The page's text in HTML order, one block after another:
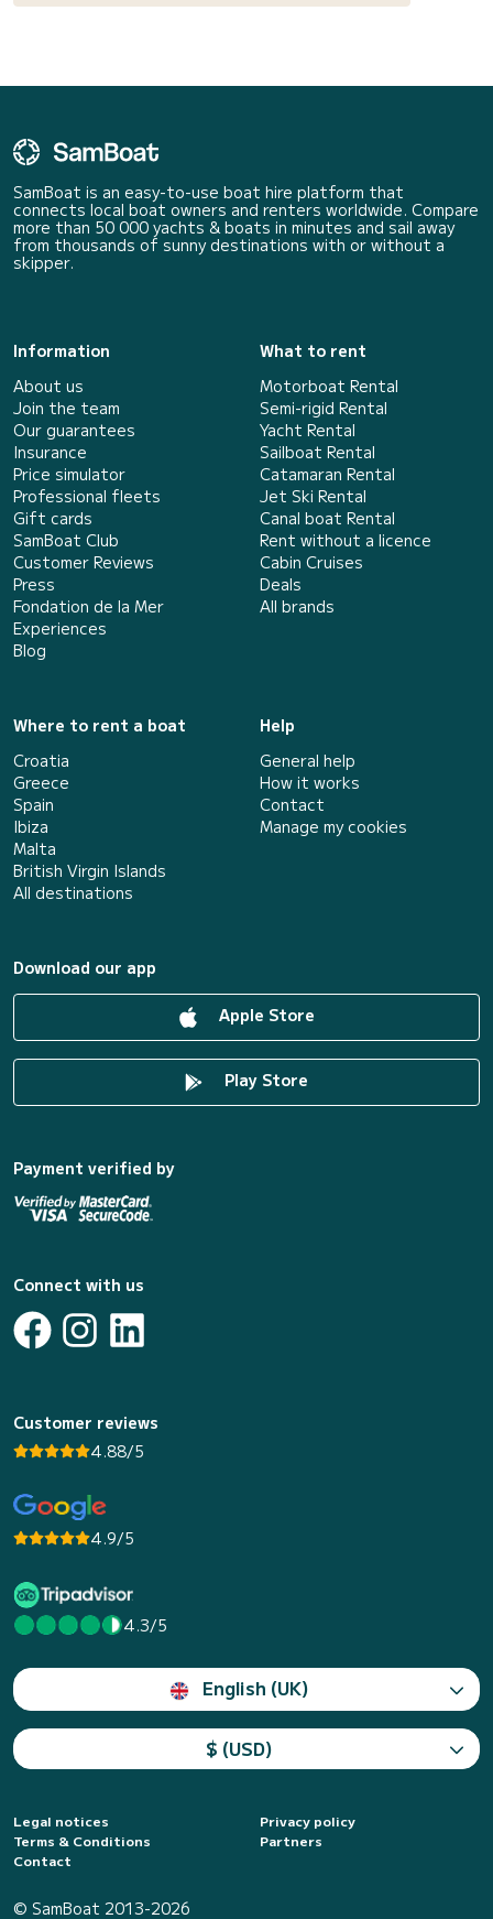
SamBoat is an easy-to-use boat hire platform that
connects local boat owners and renters worldwide. Compare
more than 50 000 yachts & boats in minutes and sail away
from thousands of sunny destinations with or without a
skipper.
Information
About us
Join the team
Our guarantees
Insurance
Price simulator
Professional fleets
Gift cards
SamBoat Club
Customer Reviews
Press
Fondation de la Mer
Experiences
Blog
What to rent
Motorboat Rental
Semi-rigid Rental
Yacht Rental
Sailboat Rental
Catamaran Rental
Jet Ski Rental
Canal boat Rental
Rent without a licence
Cabin Cruises
Deals
All brands
Where to rent a boat
Croatia
Greece
Spain
Ibiza
Malta
British Virgin Islands
All destinations
Help
General help
How it works
Contact
Manage my cookies
Download our app
Apple Store
Play Store
Payment verified by
Connect with us
Customer reviews
4.88/5
4.9/5
4.3/5
English (UK)
$ (USD)
Legal notices
Privacy policy
Terms & Conditions
Partners
Contact
© SamBoat 2013-2026